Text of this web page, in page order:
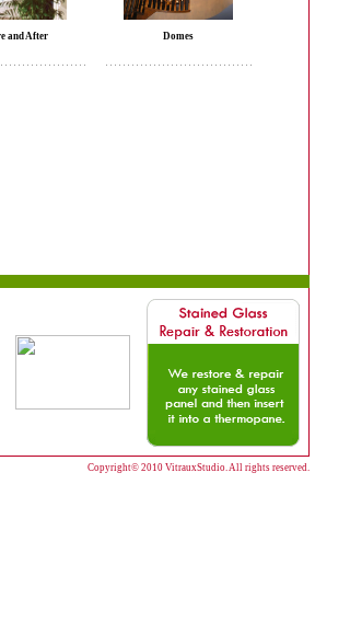
and After Domes
Copyright© 2010 VitrauxStudio. All rights reserved.